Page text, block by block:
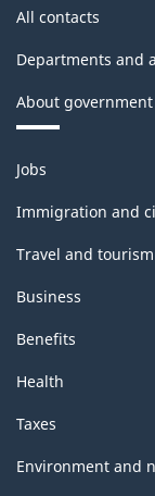
All contacts
Departments and
About government
Themes
and
topics
Jobs
Immigration and
Travel and tourism
Business
Benefits
Health
Taxes
Environment and